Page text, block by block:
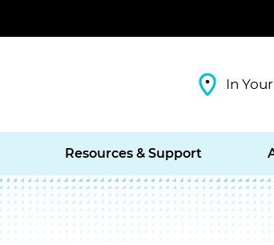
In
Resources & Support